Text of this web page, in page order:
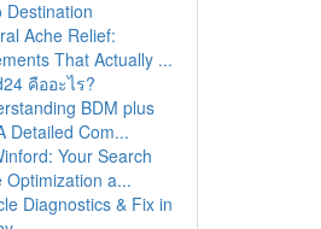
Destination
Ache Relief:
That Actually ...
คืออะไร?
BDM plus
Detailed Com...
Your Search
Optimization a...
Diagnostics & Fix in